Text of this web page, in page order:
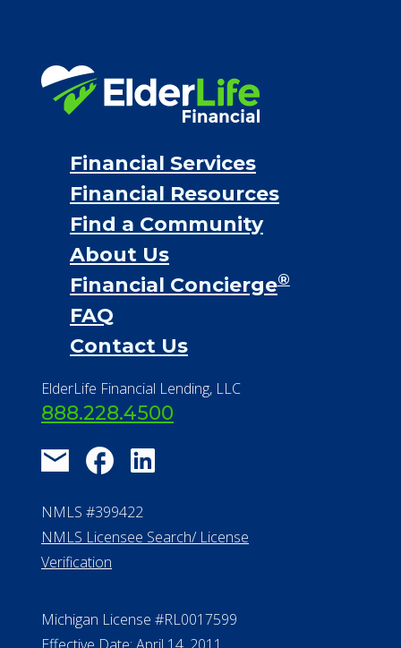
Proceeds from selling a home
Personal Loans
Financial Services
Financial Resources
Find a Community
About Us
Financial Concierge
FAQ
Contact Us
ElderLife Financial Lending, LLC
888.228.4500